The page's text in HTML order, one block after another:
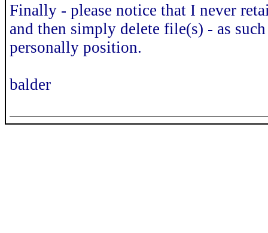
Finally - please notice that I never
and then simply delete file(s) - as
personally position.
balder